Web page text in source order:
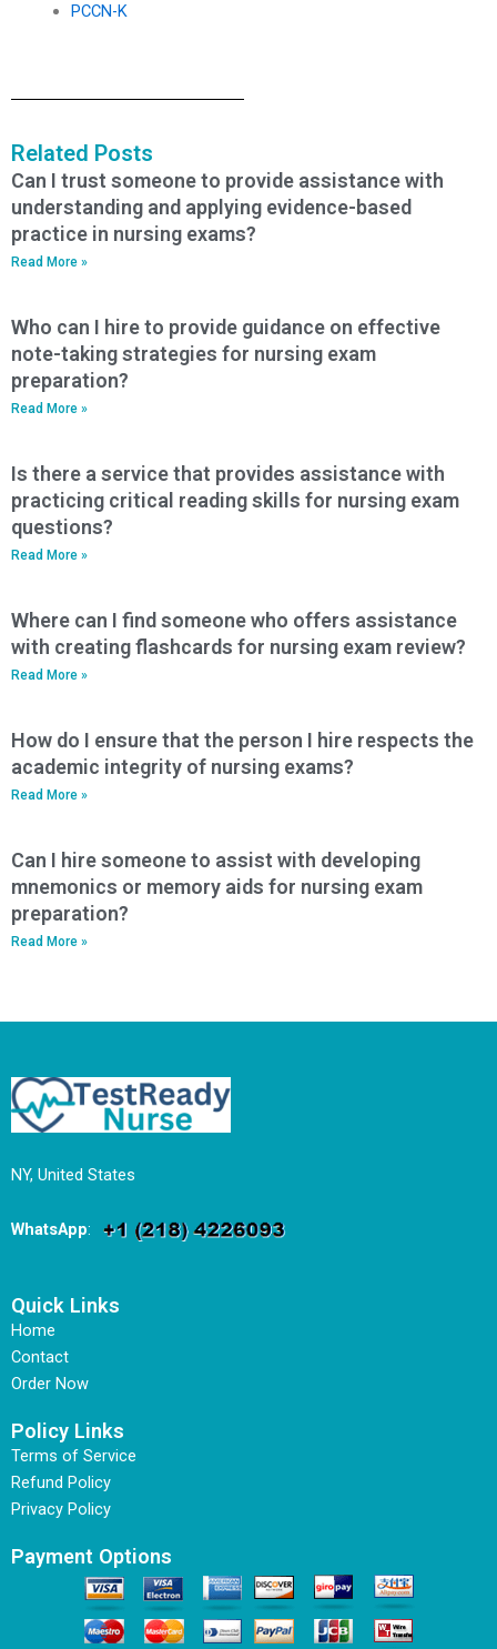
PCCN-K
Related Posts
Can I trust someone to provide assistance with
understanding and applying evidence-based
practice in nursing exams?
Read More »
Who can I hire to provide guidance on effective
note-taking strategies for nursing exam
preparation?
Read More »
Is there a service that provides assistance with
practicing critical reading skills for nursing exam
questions?
Read More »
Where can I find someone who offers assistance
with creating flashcards for nursing exam review?
Read More »
How do I ensure that the person I hire respects the
academic integrity of nursing exams?
Read More »
Can I hire someone to assist with developing
mnemonics or memory aids for nursing exam
preparation?
Read More »
NY, United States
WhatsApp:
Quick Links
Home
Contact
Order Now
Policy Links
Terms of Service
Refund Policy
Privacy Policy
Payment Options